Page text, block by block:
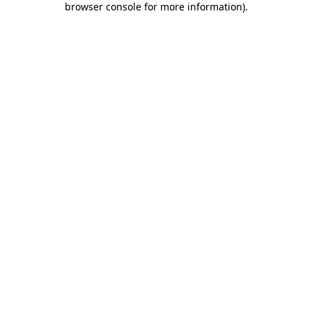
browser console for more information).